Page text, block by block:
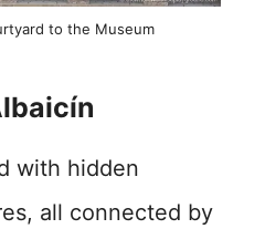
to the Museum
with hidden
all connected by